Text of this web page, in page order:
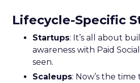
Lifecycle-Specific
Startups: It’s all about
awareness with Paid
seen.
Scaleups: Now’s the